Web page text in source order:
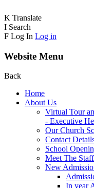
K Translate
I Search
F Log In Log in
Website Menu
Back
Home
About Us
Virtual Tour
- Executive
Our Church
Contact
School
Meet The Staff
New
In year